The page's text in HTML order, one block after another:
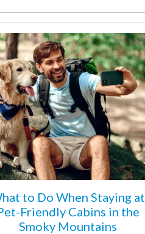
to Do When Staying at
Friendly Cabins in the
Smoky Mountains